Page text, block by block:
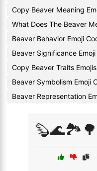
Copy Beaver Meaning
What Does The Beaver
Beaver Behavior Emoji
Beaver Significance
Copy Beaver Traits Emojis
Beaver Symbolism Emoji
Beaver Representation